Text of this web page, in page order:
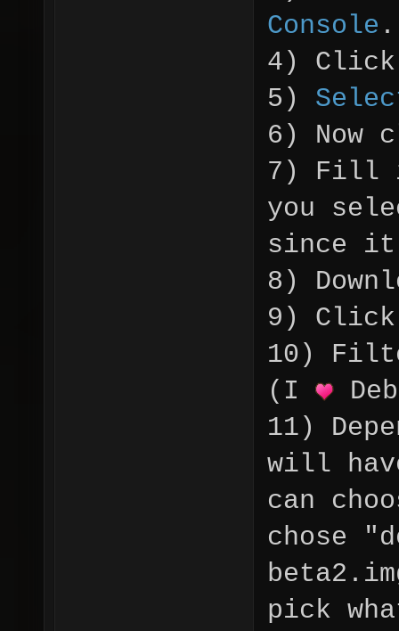
Console .
4) Click
5)
6) Now
7) Fill
you
since it
8)
9)
10)
(I
11)
will
can
chose
pick